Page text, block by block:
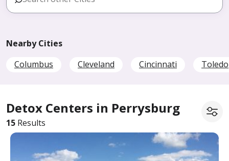
Nearby Cities
Columbus
Cleveland Cincinnati Toledo
Detox Centers in Perrysburg
15 Results